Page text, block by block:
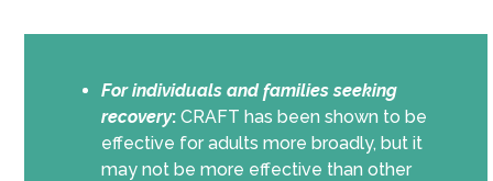
For individuals and families seeking
recovery: CRAFT has been shown to be
effective for adults more broadly, but it
may not be more effective than other